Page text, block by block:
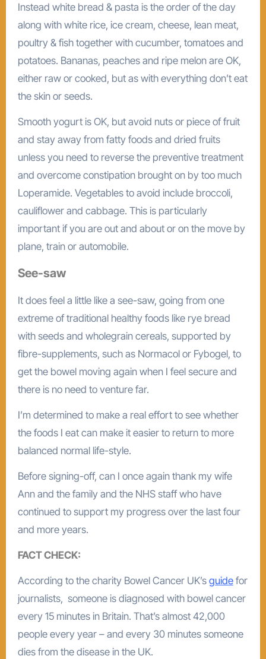
Instead white bread & pasta is the order of the day
along with white rice, ice cream, cheese, lean meat,
poultry & fish together with cucumber, tomatoes and
potatoes. Bananas, peaches and ripe melon are OK,
either raw or cooked, but as with everything don’t eat
the skin or seeds.
Smooth yogurt is OK, but avoid nuts or piece of fruit
and stay away from fatty foods and dried fruits
unless you need to reverse the preventive treatment
and overcome constipation brought on by too much
Loperamide. Vegetables to avoid include broccoli,
cauliflower and cabbage. This is particularly
important if you are out and about or on the move by
plane, train or automobile.
See-saw
It does feel a little like a see-saw, going from one
extreme of traditional healthy foods like rye bread
with seeds and wholegrain cereals, supported by
fibre-supplements, such as Normacol or Fybogel, to
get the bowel moving again when I feel secure and
there is no need to venture far.
I’m determined to make a real effort to see whether
the foods I eat can make it easier to return to more
balanced normal life-style.
Before signing-off, can I once again thank my wife
Ann and the family and the NHS staff who have
continued to support my progress over the last four
and more years.
FACT CHECK:
According to the charity Bowel Cancer UK’s guide for
journalists, someone is diagnosed with bowel cancer
every 15 minutes in Britain. That’s almost 42,000
people every year – and every 30 minutes someone
dies from the disease in the UK.